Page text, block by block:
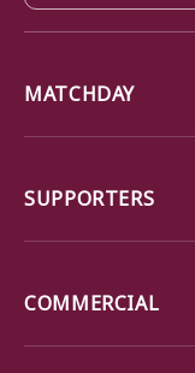
MATCHDAY
SUPPORTERS
COMMERCIAL